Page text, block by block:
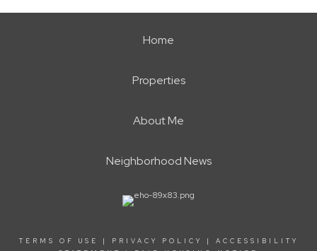
Home
Properties
About Me
Neighborhood News
TERMS OF USE | PRIVACY POLICY | ACCESSIBILITY